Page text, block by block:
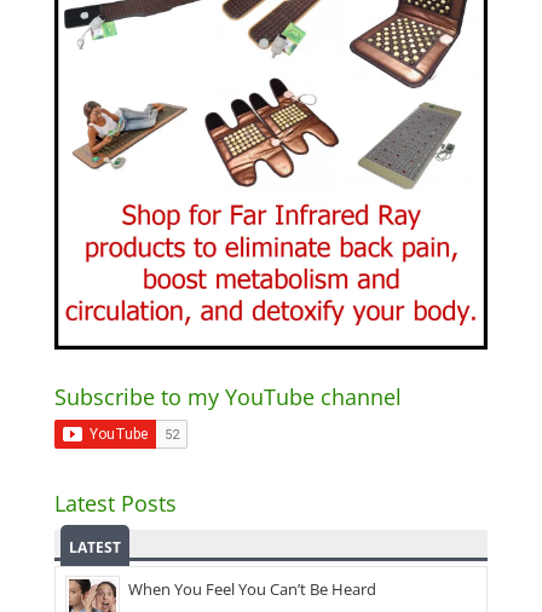
Subscribe to my YouTube channel
Latest Posts
LATEST
When You Feel You Can’t Be Heard